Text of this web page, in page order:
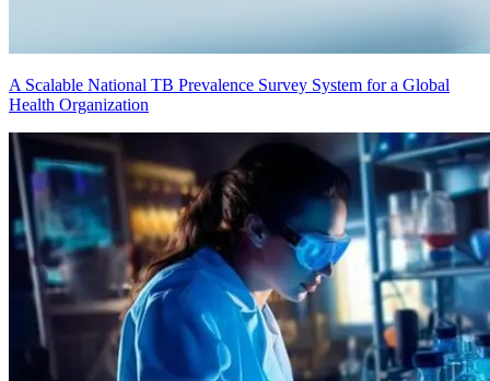
A Scalable National TB Prevalence Survey System for a Global
Health Organization